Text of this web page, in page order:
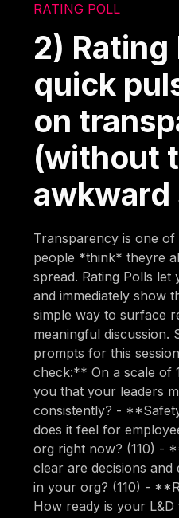
RATING POLL
2) Rating
quick
on
(without
awkward
Transparency is one
people *think* theyre
spread. Rating Polls let
and immediately show
simple way to surface
meaningful discussion.
prompts for this
check:** On a scale of
you that your leaders
consistently? -
does it feel for
org right now? (110) -
clear are decisions and
in your org? (110) -
How ready is your